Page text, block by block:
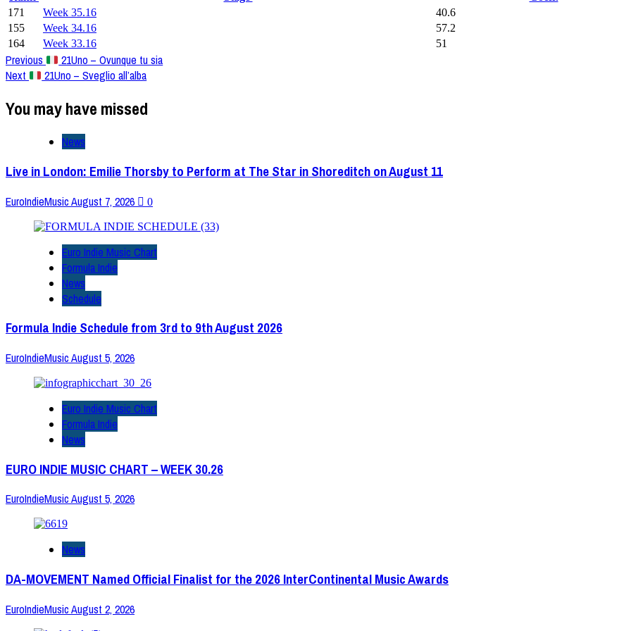
171
Week 35.16 40.6
155
Week 34.16 57.2
164
Week 33.16 51
Post
Navigation
Previous
21Uno – Ovunque tu sia
Next
21Uno – Sveglio all’alba
You may have missed
News
Live in London: Emilie Thorsby to Perform at The Star in Shoreditch on August 11
EuroIndieMusicAugust 7, 2026 0
Euro Indie Music Chart
Formula Indie
News
Schedule
Formula Indie Schedule from 3rd to 9th August 2026
EuroIndieMusicAugust 5, 2026
Euro Indie Music Chart
Formula Indie
News
EURO INDIE MUSIC CHART – WEEK 30.26
EuroIndieMusicAugust 5, 2026
News
DA-MOVEMENT Named Official Finalist for the 2026 InterContinental Music Awards
EuroIndieMusicAugust 2, 2026